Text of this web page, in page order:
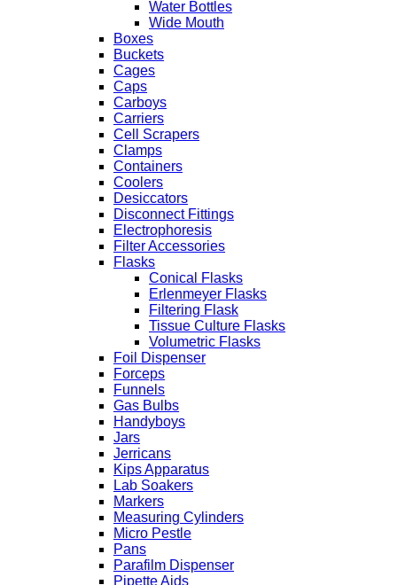
Water Bottles
Wide Mouth
Boxes
Buckets
Cages
Caps
Carboys
Carriers
Cell Scrapers
Clamps
Containers
Coolers
Desiccators
Disconnect Fittings
Electrophoresis
Filter Accessories
Flasks
Conical Flasks
Erlenmeyer Flasks
Filtering Flask
Tissue Culture Flasks
Volumetric Flasks
Foil Dispenser
Forceps
Funnels
Gas Bulbs
Handyboys
Jars
Jerricans
Kips Apparatus
Lab Soakers
Markers
Measuring Cylinders
Micro Pestle
Pans
Parafilm Dispenser
Pipette Aids